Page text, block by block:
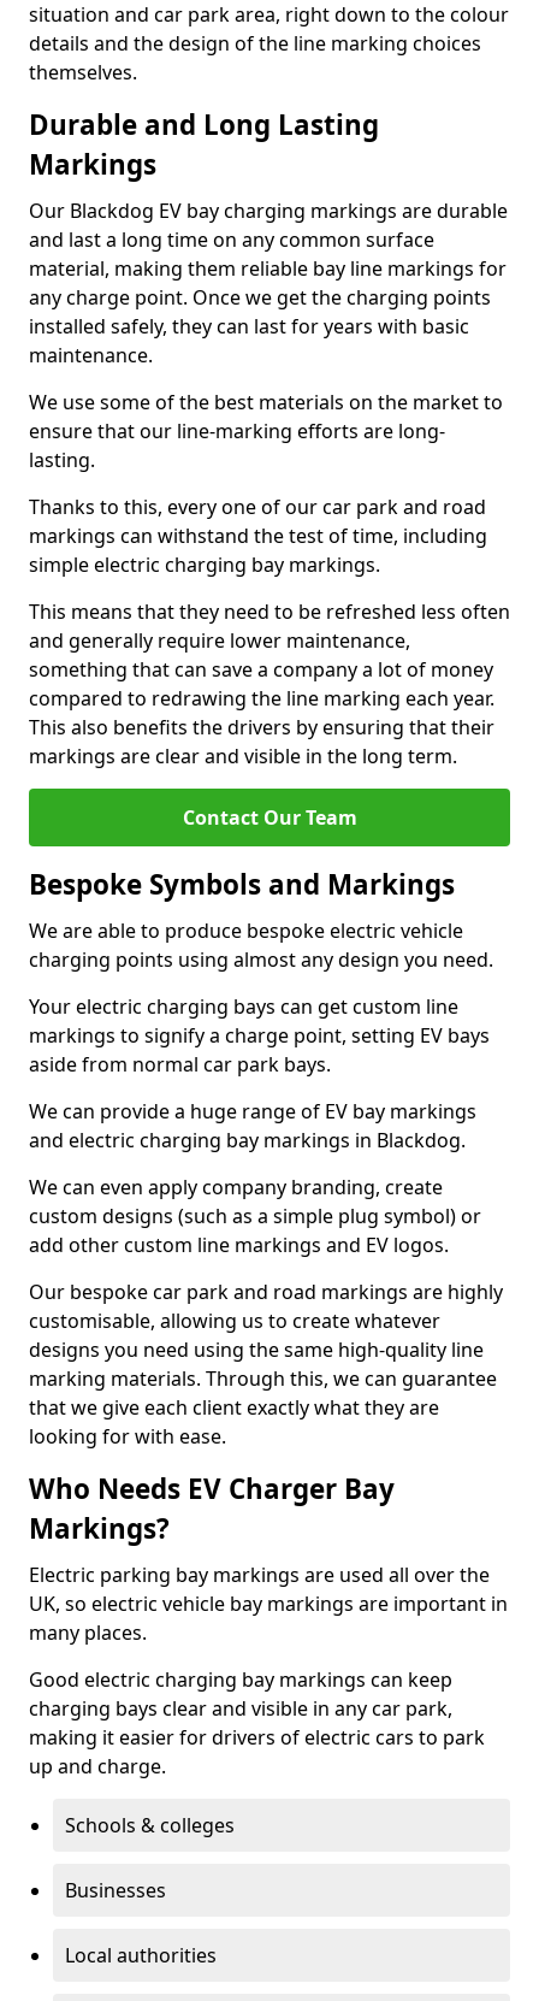
situation and car park area, right down to the colour
details and the design of the line marking choices
themselves.
Durable and Long Lasting
Markings
Our Blackdog EV bay charging markings are durable
and last a long time on any common surface
material, making them reliable bay line markings for
any charge point. Once we get the charging points
installed safely, they can last for years with basic
maintenance.
We use some of the best materials on the market to
ensure that our line-marking efforts are long-
lasting.
Thanks to this, every one of our car park and road
markings can withstand the test of time, including
simple electric charging bay markings.
This means that they need to be refreshed less often
and generally require lower maintenance,
something that can save a company a lot of money
compared to redrawing the line marking each year.
This also benefits the drivers by ensuring that their
markings are clear and visible in the long term.
Contact Our Team
Bespoke Symbols and Markings
We are able to produce bespoke electric vehicle
charging points using almost any design you need.
Your electric charging bays can get custom line
markings to signify a charge point, setting EV bays
aside from normal car park bays.
We can provide a huge range of EV bay markings
and electric charging bay markings in Blackdog.
We can even apply company branding, create
custom designs (such as a simple plug symbol) or
add other custom line markings and EV logos.
Our bespoke car park and road markings are highly
customisable, allowing us to create whatever
designs you need using the same high-quality line
marking materials. Through this, we can guarantee
that we give each client exactly what they are
looking for with ease.
Who Needs EV Charger Bay
Markings?
Electric parking bay markings are used all over the
UK, so electric vehicle bay markings are important in
many places.
Good electric charging bay markings can keep
charging bays clear and visible in any car park,
making it easier for drivers of electric cars to park
up and charge.
Schools & colleges
Businesses
Local authorities